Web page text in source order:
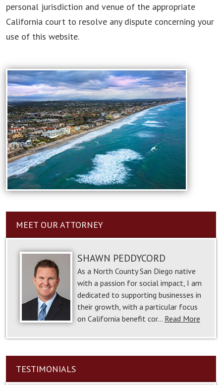
personal jurisdiction and venue of the appropriate
California court to resolve any dispute concerning your
use of this website.
MEET OUR ATTORNEY
SHAWN PEDDYCORD
As a North County San Diego native
with a passion for social impact, I am
dedicated to supporting businesses in
their growth, with a particular focus
on California benefit cor… Read More
TESTIMONIALS